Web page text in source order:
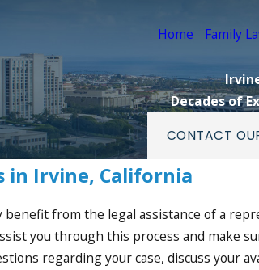
Home Family
Decades of
CONTACT
in Irvine, California
benefit from the legal assistance of a
you through this process and make
regarding your case, discuss your